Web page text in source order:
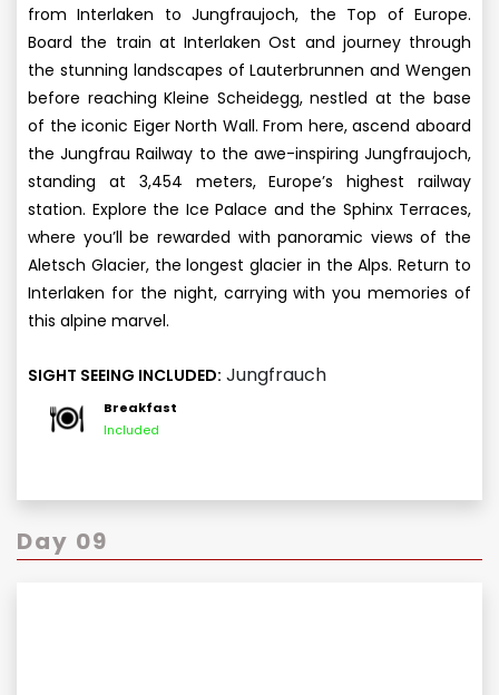
from Interlaken to Jungfraujoch, the Top of Europe.
Board the train at Interlaken Ost and journey through
the stunning landscapes of Lauterbrunnen and Wengen
before reaching Kleine Scheidegg, nestled at the base
of the iconic Eiger North Wall. From here, ascend aboard
the Jungfrau Railway to the awe-inspiring Jungfraujoch,
standing at 3,454 meters, Europe’s highest railway
station. Explore the Ice Palace and the Sphinx Terraces,
where you’ll be rewarded with panoramic views of the
Aletsch Glacier, the longest glacier in the Alps. Return to
Interlaken for the night, carrying with you memories of
this alpine marvel.
SIGHT SEEING INCLUDED: Jungfrauch
Breakfast
Included
Day 09